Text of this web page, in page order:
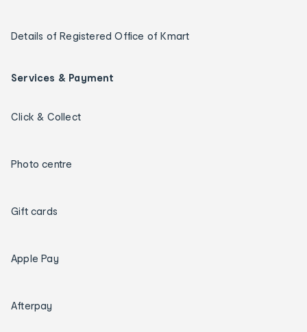
Details of Registered Office of Kmart
Services & Payment
Click & Collect
Photo centre
Gift cards
Apple Pay
Afterpay